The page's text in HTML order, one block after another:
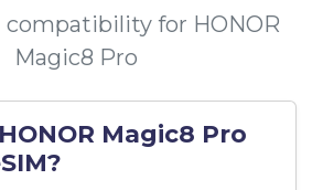
compatibility for HONOR
Magic8 Pro
Magic8 Pro